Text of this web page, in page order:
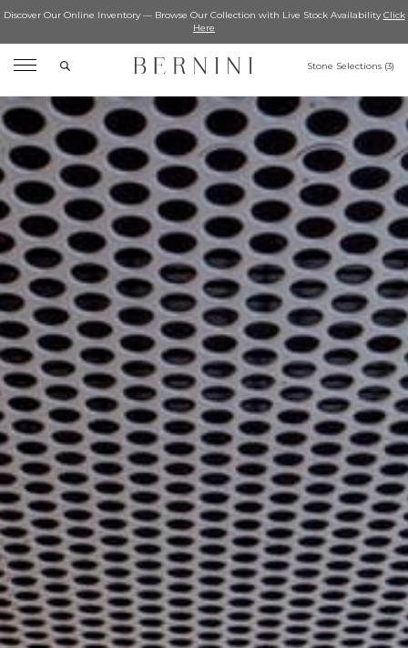
Discover Our Online Inventory — Browse Our Collection with Live Stock AvailabilityClick
Here
Search Stone Selections (3)